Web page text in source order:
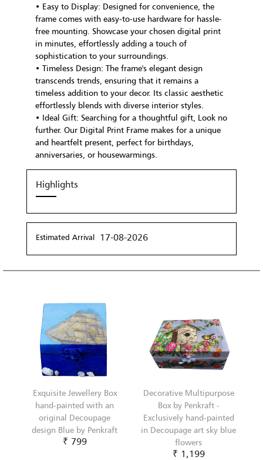
• Easy to Display: Designed for convenience, the
frame comes with easy-to-use hardware for hassle-
free mounting. Showcase your chosen digital print
in minutes, effortlessly adding a touch of
sophistication to your surroundings.
• Timeless Design: The frame's elegant design
transcends trends, ensuring that it remains a
timeless addition to your decor. Its classic aesthetic
effortlessly blends with diverse interior styles.
• Ideal Gift: Searching for a thoughtful gift, Look no
further. Our Digital Print Frame makes for a unique
and heartfelt present, perfect for birthdays,
anniversaries, or housewarmings.
Highlights
Estimated Arrival 17-08-2026
Exquisite Jewellery Box
hand-painted with an
original Decoupage
design Blue by Penkraft
₹ 799
Decorative Multipurpose
Box by Penkraft -
Exclusively hand-painted
in Decoupage art sky blue
flowers
₹ 1,199